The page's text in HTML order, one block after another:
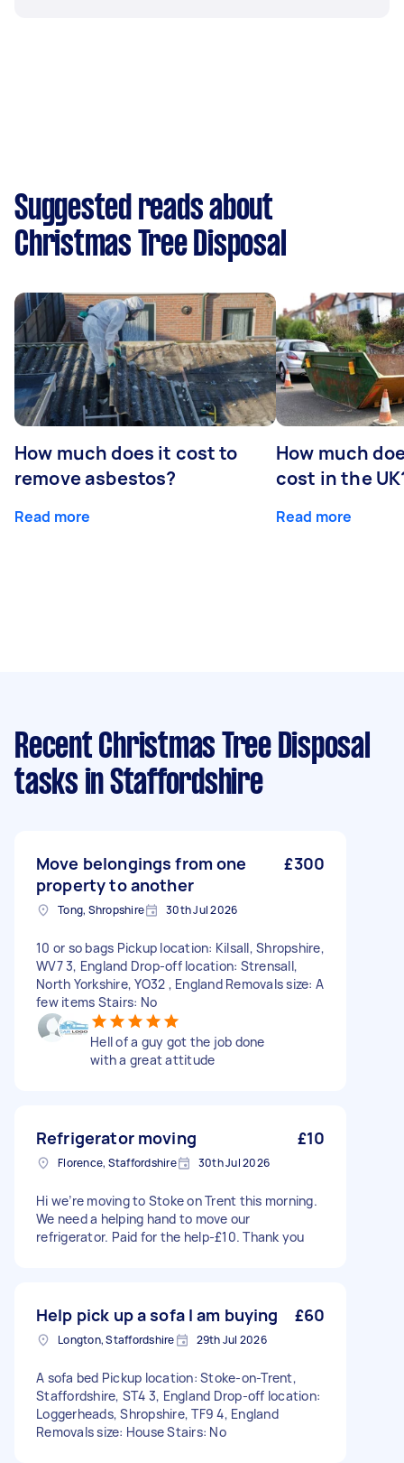
Suggested reads about
Christmas Tree Disposal
How much does it cost to
remove asbestos?
Read more
How much
cost in the
Read more
Recent Christmas Tree Disposal
tasks in Staffordshire
Move belongings from one
property to another
£300
Tong, Shropshire 30th Jul 2026
10 or so bags Pickup location: Kilsall, Shropshire,
WV7 3, England Drop-off location: Strensall,
North Yorkshire, YO32 , England Removals size: A
few items Stairs: No
Hell of a guy got the job done
with a great attitude
Refrigerator moving £10
Florence, Staffordshire 30th Jul 2026
Hi we’re moving to Stoke on Trent this morning.
We need a helping hand to move our
refrigerator. Paid for the help-£10. Thank you
Help pick up a sofa I am buying £60
Longton, Staffordshire 29th Jul 2026
A sofa bed Pickup location: Stoke-on-Trent,
Staffordshire, ST4 3, England Drop-off location:
Loggerheads, Shropshire, TF9 4, England
Removals size: House Stairs: No